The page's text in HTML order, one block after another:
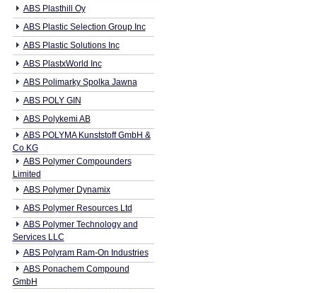
ABS Plasthill Oy
ABS Plastic Selection Group Inc
ABS Plastic Solutions Inc
ABS PlastxWorld Inc
ABS Polimarky Spolka Jawna
ABS POLY GIN
ABS Polykemi AB
ABS POLYMA Kunststoff GmbH &
Co KG
ABS Polymer Compounders
Limited
ABS Polymer Dynamix
ABS Polymer Resources Ltd
ABS Polymer Technology and
Services LLC
ABS Polyram Ram-On Industries
ABS Ponachem Compound
GmbH